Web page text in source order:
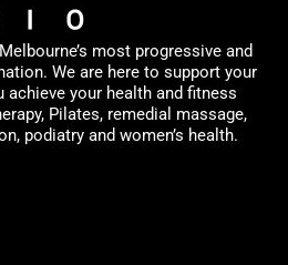
most progressive and
We are here to support your
achieve your health and fitness
Pilates, remedial massage,
podiatry and women’s health.